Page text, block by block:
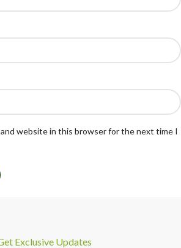
and website in this browser for the next time I
Exclusive Updates